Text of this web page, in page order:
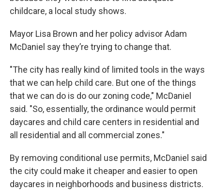
childcare, a local study shows.
Mayor Lisa Brown and her policy advisor Adam
McDaniel say they’re trying to change that.
"The city has really kind of limited tools in the ways
that we can help child care. But one of the things
that we can do is do our zoning code," McDaniel
said. "So, essentially, the ordinance would permit
daycares and child care centers in residential and
all residential and all commercial zones."
By removing conditional use permits, McDaniel said
the city could make it cheaper and easier to open
daycares in neighborhoods and business districts.